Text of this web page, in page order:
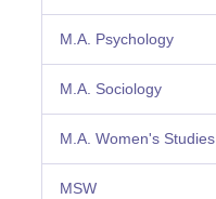
M.A. Psychology
M.A. Sociology
M.A. Women's Studies
MSW